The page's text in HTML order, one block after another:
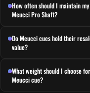
How often should I maintain my
Meucci Pro Shaft?
Do Meucci cues hold their
value?
What weight should I choose
Meucci cue?